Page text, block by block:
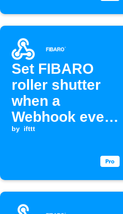
Set FIBARO
roller shutter
when a
Webhook event
is received
by ifttt